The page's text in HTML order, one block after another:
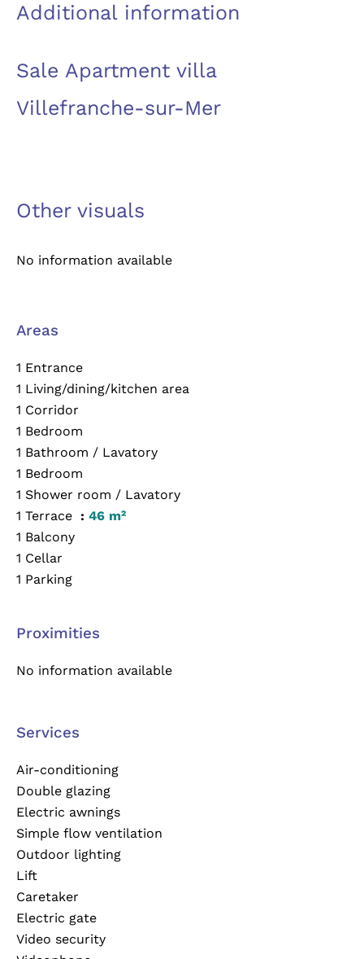
Additional information
Sale Apartment villa
Villefranche-sur-Mer
Other visuals
No information available
Areas
1 Entrance
1 Living/dining/kitchen area
1 Corridor
1 Bedroom
1 Bathroom / Lavatory
1 Bedroom
1 Shower room / Lavatory
1 Terrace
46 m²
1 Balcony
1 Cellar
1 Parking
Proximities
No information available
Services
Air-conditioning
Double glazing
Electric awnings
Simple flow ventilation
Outdoor lighting
Lift
Caretaker
Electric gate
Video security